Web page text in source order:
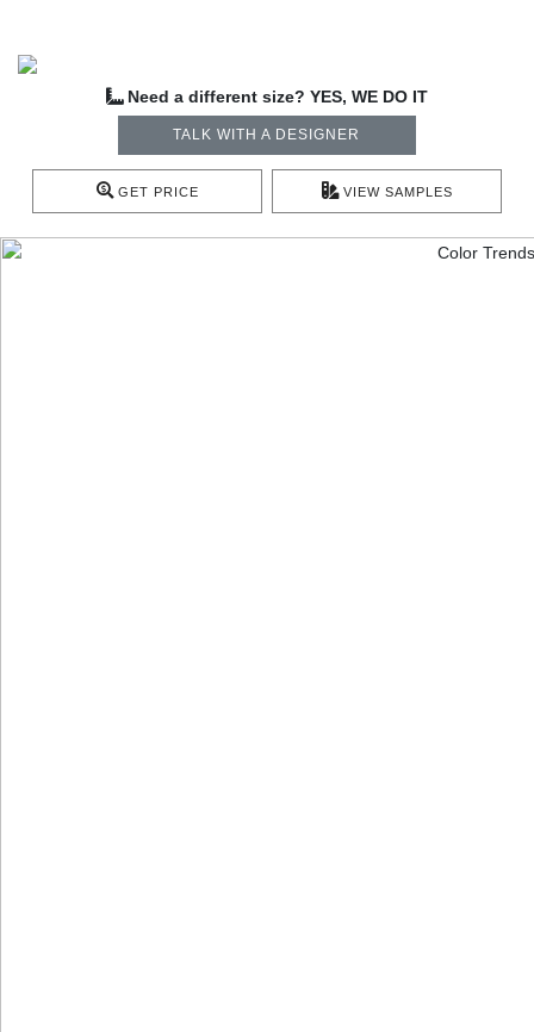
Need a different size? YES, WE DO IT
TALK WITH A DESIGNER
GET PRICE VIEW SAMPLES